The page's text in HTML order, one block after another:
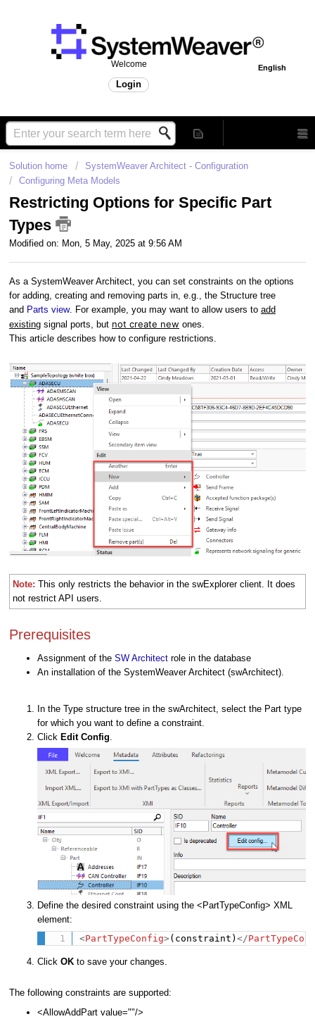
English
Welcome
Login
Solution home
SystemWeaver Architect - Configuration
Configuring Meta Models
Restricting Options for Specific Part
Types
Modified on: Mon, 5 May, 2025 at 9:56 AM
As a SystemWeaver Architect, you can set constraints on the options
for adding, creating and removing parts in, e.g., the Structure tree
and Parts view. For example, you may want to allow users to add
existing signal ports, but not create new ones.
This article describes how to configure restrictions.
Note: This only restricts the behavior in the swExplorer client. It does
not restrict API users.
Prerequisites
Assignment of the SW Architect role in the database
An installation of the SystemWeaver Architect (swArchitect).
In the Type structure tree in the swArchitect, select the Part type
for which you want to define a constraint.
Click Edit Config
Define the desired constraint using the <PartTypeConfig> XML
element:
<PartTypeConfig> (constraint)</
Click OK to save your changes.
The following constraints are supported:
<AllowAddPart value=""/>